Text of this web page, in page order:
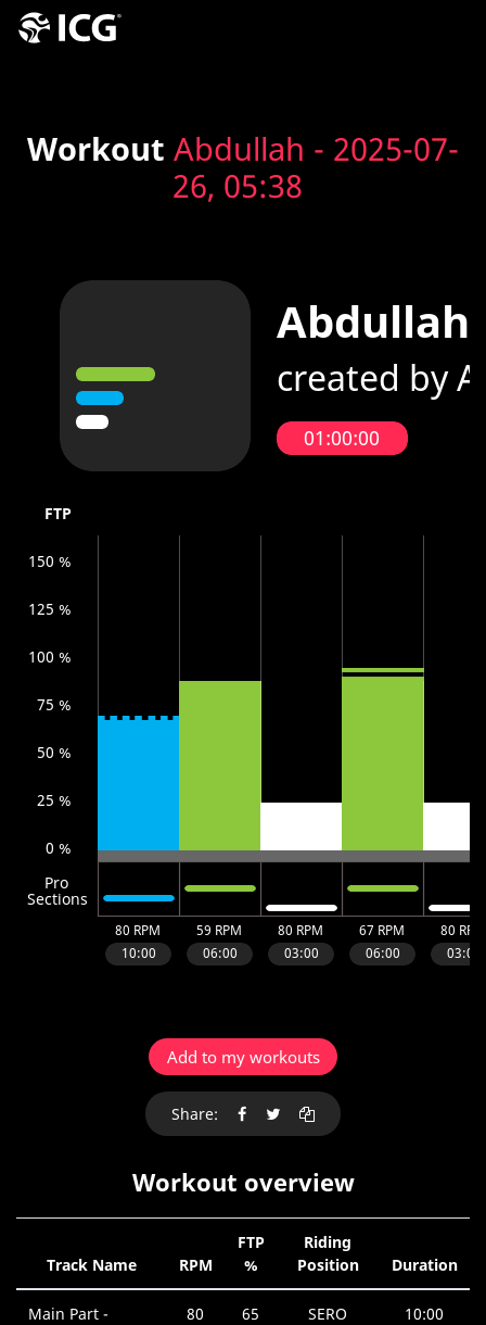
Workout Abdullah - 2025-07-
26, 05:38
Add to my workouts
Share:
Workout overview
Track Name RPM
FTP
%
Riding
Position
Duration
Main Part -
80 65 SERO
10:00